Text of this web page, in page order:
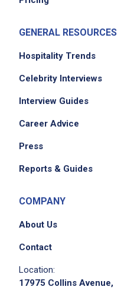
GENERAL RESOURCES
Hospitality Trends
Celebrity Interviews
Interview Guides
Career Advice
Press
Reports & Guides
COMPANY
About Us
Contact
Location:
17975 Collins Avenue,